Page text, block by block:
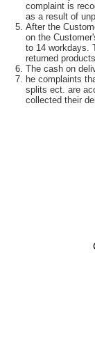
complaint is
as a result of
After the
on the
to 14 workdays.
returned
The cash on
he complaints
splits ect. are
collected their